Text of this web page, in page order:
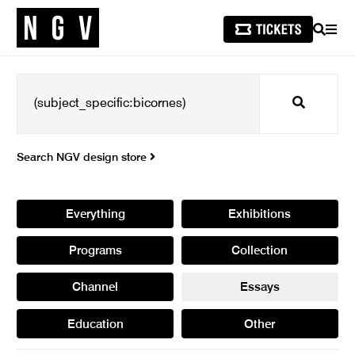
SEARCH
Search
Search NGV design store
Everything Exhibitions
Programs Collection
Channel Essays
Education Other